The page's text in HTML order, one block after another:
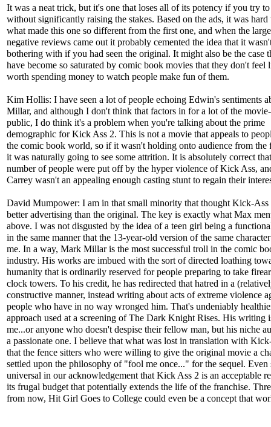
It was a neat trick, but it's one that loses all of its potency if you try
without significantly raising the stakes. Based on the ads, it was hard
what made this one so different from the first one, and when the
negative reviews came out it probably cemented the idea that it
bothering with if you had seen the original. It might also be the case
have become so saturated by comic book movies that they don't feel
worth spending money to watch people make fun of them.
Kim Hollis: I have seen a lot of people echoing Edwin's sentiments
Millar, and although I don't think that factors in for a lot of the
public, I do think it's a problem when you're talking about the prime
demographic for Kick Ass 2. This is not a movie that appeals to
the comic book world, so if it wasn't holding onto audience from the
it was naturally going to see some attrition. It is absolutely correct
number of people were put off by the hyper violence of Kick Ass,
Carrey wasn't an appealing enough casting stunt to regain their
David Mumpower: I am in that small minority that thought Kick-Ass
better advertising than the original. The key is exactly what Max
above. I was not disgusted by the idea of a teen girl being a
in the same manner that the 13-year-old version of the same
me. In a way, Mark Millar is the most successful troll in the comic
industry. His works are imbued with the sort of directed loathing
humanity that is ordinarily reserved for people preparing to take
clock towers. To his credit, he has redirected that hatred in a
constructive manner, instead writing about acts of extreme violence
people who have in no way wronged him. That's undeniably
approach used at a screening of The Dark Knight Rises. His writing
me...or anyone who doesn't despise their fellow man, but his niche
a passionate one. I believe that what was lost in translation with
that the fence sitters who were willing to give the original movie a
settled upon the philosophy of "fool me once..." for the sequel. Even
universal in our acknowledgement that Kick Ass 2 is an acceptable
its frugal budget that potentially extends the life of the franchise.
from now, Hit Girl Goes to College could even be a concept that